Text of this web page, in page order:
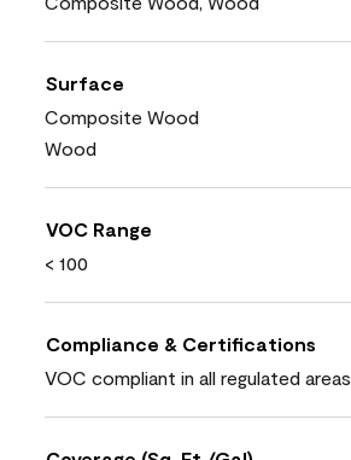
Surface
Composite Wood
Wood
VOC Range
< 100
Compliance & Certifications
VOC compliant in all regulated areas